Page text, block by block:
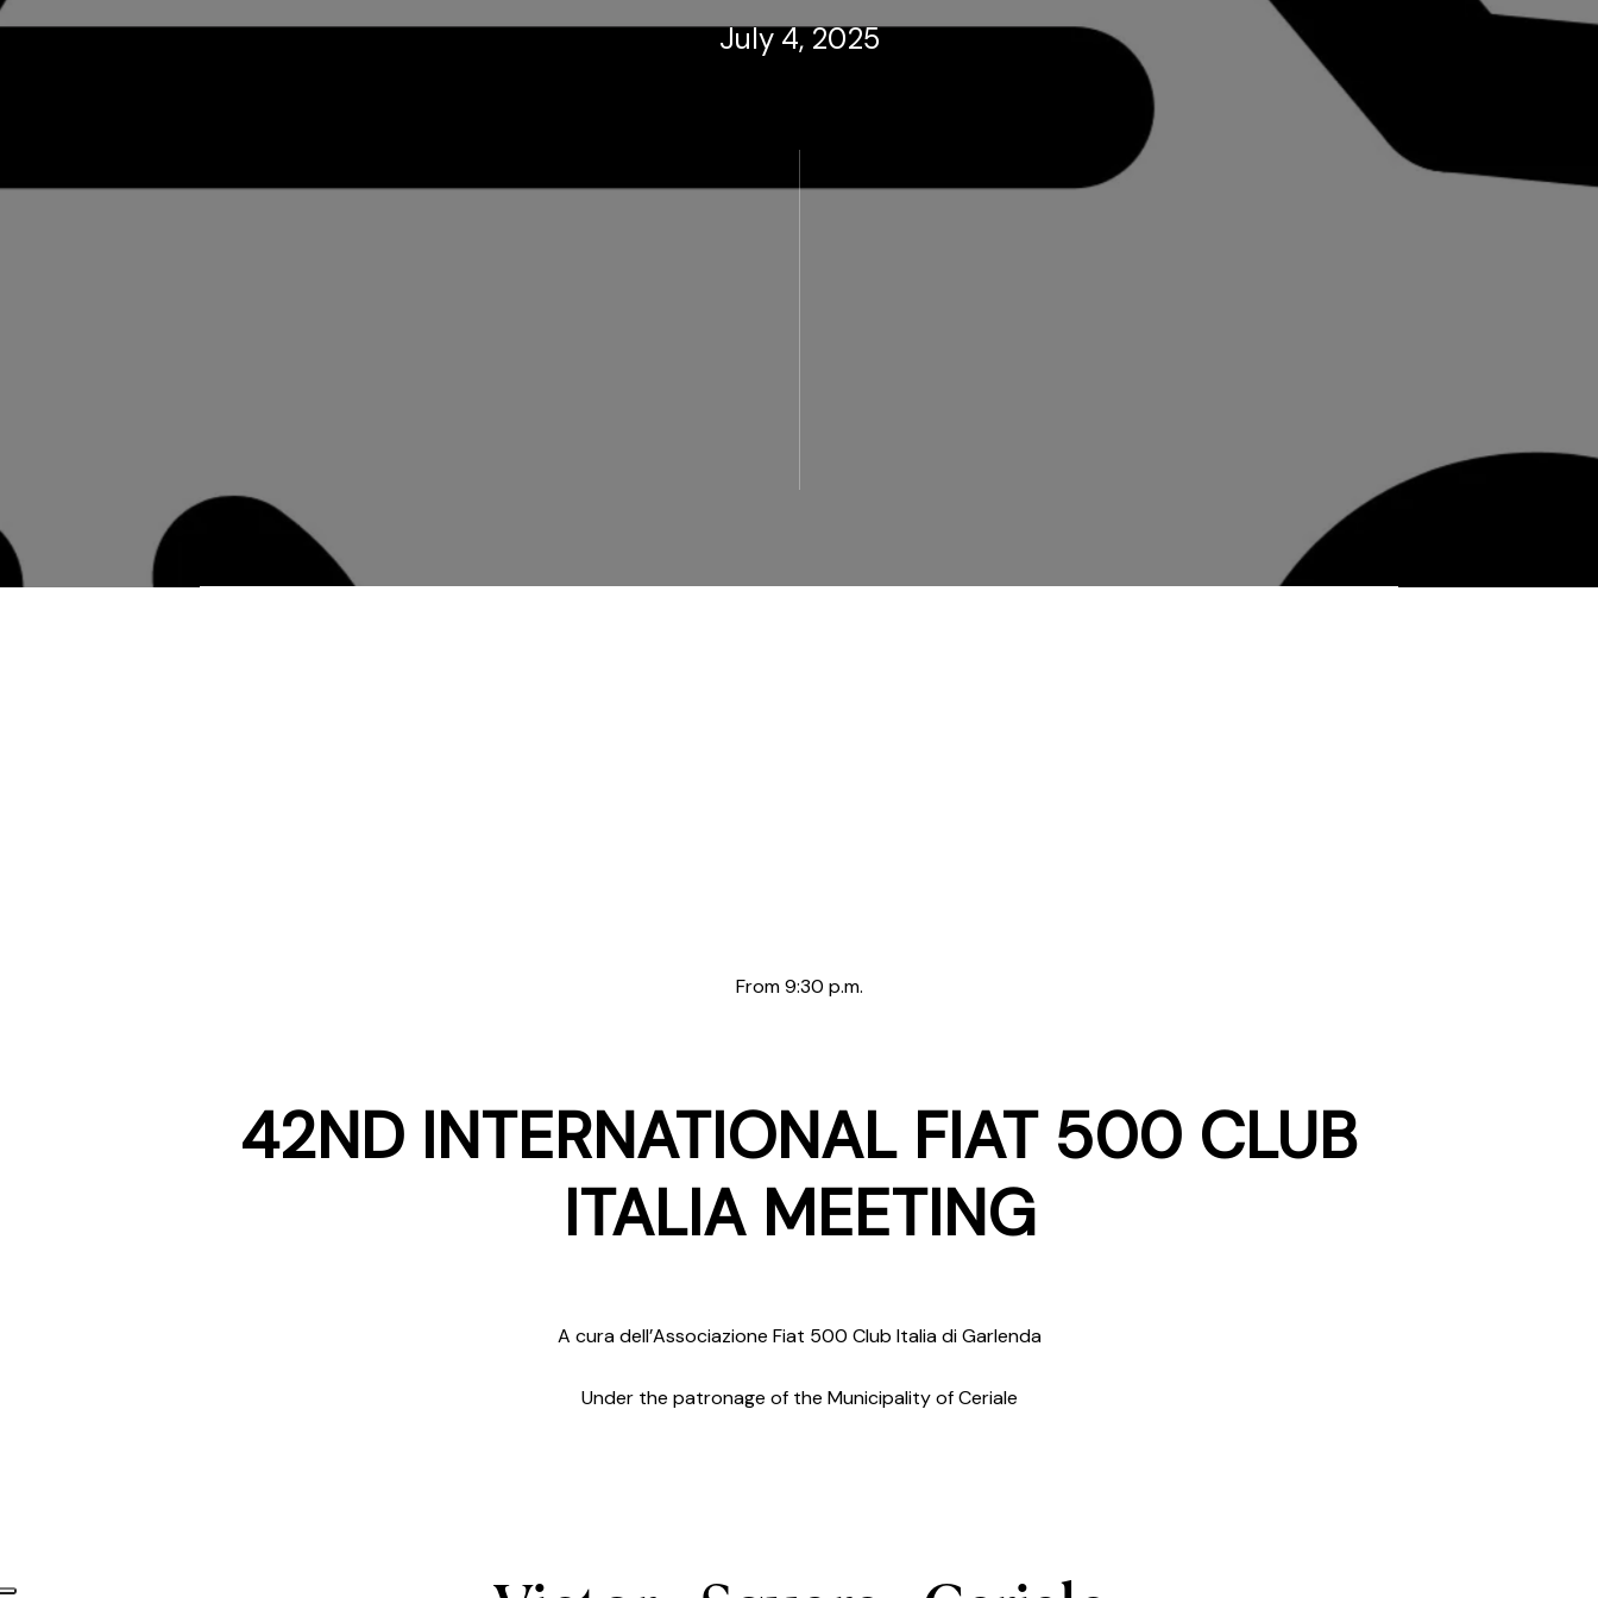
July 4, 2025
From 9:30 p.m.
42ND INTERNATIONAL FIAT 500 CLUB
ITALIA MEETING
A cura dell’Associazione Fiat 500 Club Italia di Garlenda
Under the patronage of the Municipality of Ceriale